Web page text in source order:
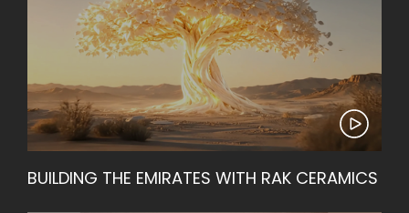
BUILDING THE EMIRATES WITH RAK CERAMICS